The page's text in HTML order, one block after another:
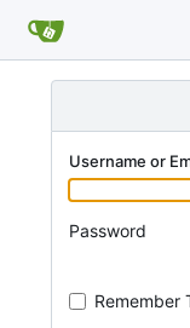
Username or
Password
Remember